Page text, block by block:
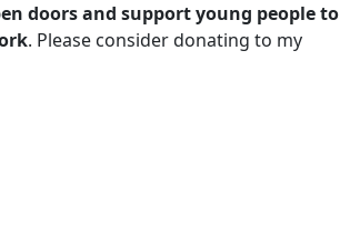
doors and support young people to
. Please consider donating to my